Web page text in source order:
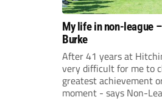
My life in non-league
Burke
After 41 years at
very difficult for me to
greatest achievement
moment - says Non-